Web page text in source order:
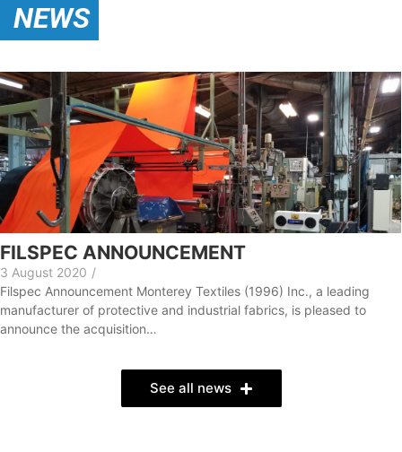
NEWS
FILSPEC ANNOUNCEMENT
3 August 2020 /
Filspec Announcement Monterey Textiles (1996) Inc., a leading
manufacturer of protective and industrial fabrics, is pleased to
announce the acquisition…
See all news